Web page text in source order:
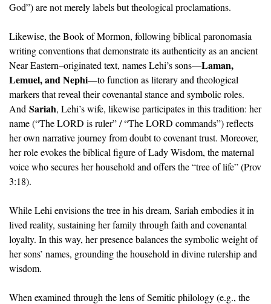
God”) are not merely labels but theological proclamations.
Likewise, the Book of Mormon, following biblical paronomasia
writing conventions that demonstrate its authenticity as an ancient
Near Eastern–originated text, names Lehi’s sons—Laman,
Lemuel, and Nephi—to function as literary and theological
markers that reveal their covenantal stance and symbolic roles.
And Sariah, Lehi’s wife, likewise participates in this tradition: her
name (“The LORD is ruler” / “The LORD commands”) reflects
her own narrative journey from doubt to covenant trust. Moreover,
her role evokes the biblical figure of Lady Wisdom, the maternal
voice who secures her household and offers the “tree of life” (Prov
3:18).
While Lehi envisions the tree in his dream, Sariah embodies it in
lived reality, sustaining her family through faith and covenantal
loyalty. In this way, her presence balances the symbolic weight of
her sons’ names, grounding the household in divine rulership and
wisdom.
When examined through the lens of Semitic philology (e.g., the